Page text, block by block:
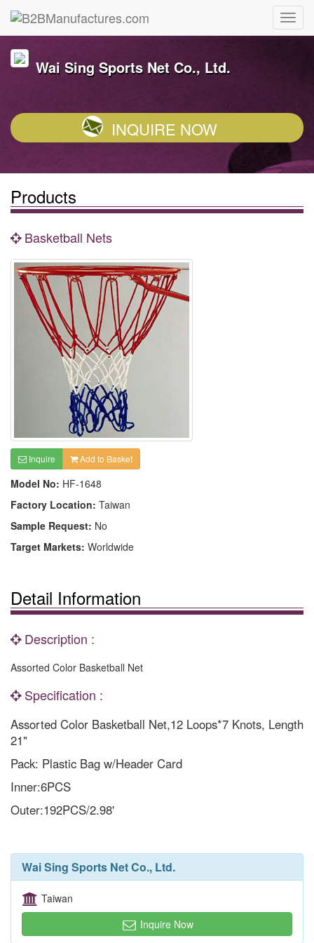
Wai Sing Sports Net Co., Ltd.
INQUIRE NOW
Products
Basketball Nets
Inquire Add to Basket
Model No: HF-1648
Factory Location: Taiwan
Sample Request: No
Target Markets: Worldwide
Detail Information
Description :
Assorted Color Basketball Net
Specification :
Assorted Color Basketball Net,12 Loops*7 Knots, Length
21"
Pack: Plastic Bag w/Header Card
Inner:6PCS
Outer:192PCS/2.98'
Wai Sing Sports Net Co., Ltd.
Taiwan
Inquire Now